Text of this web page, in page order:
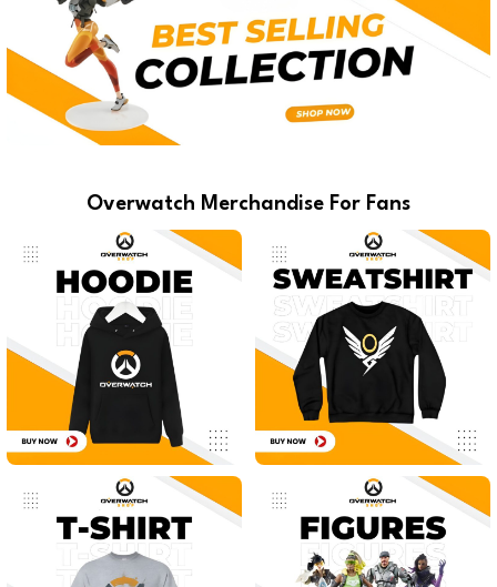
Overwatch Merchandise For Fans